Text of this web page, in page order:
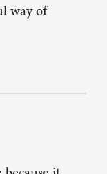
way of